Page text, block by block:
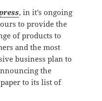
, in it’s ongoing
to provide the
of products to
and the most
business plan to
the
to its list of